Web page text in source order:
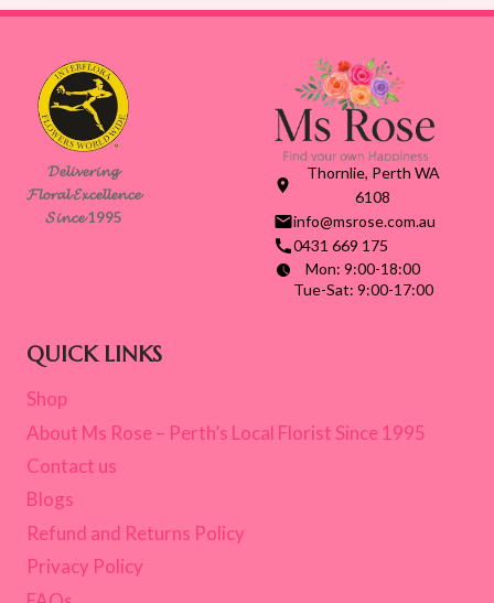
𝓓𝓮𝓵𝓲𝓿𝓮𝓻𝓲𝓷𝓰
𝓕𝓵𝓸𝓻𝓪𝓵 𝓔𝔁𝓬𝓮𝓵𝓵𝓮𝓷𝓬𝓮
𝓢𝓲𝓷𝓬𝓮 1995
Thornlie, Perth WA
6108
info@msrose.com.au
0431 669 175
Mon: 9:00-18:00
Tue-Sat: 9:00-17:00
QUICK LINKS
Shop
About Ms Rose – Perth’s Local Florist Since 1995
Contact us
Blogs
Refund and Returns Policy
Privacy Policy